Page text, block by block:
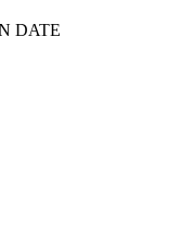
DATE